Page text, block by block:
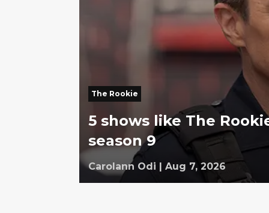
The Rookie
5 shows like The
season 9
Carolann Odi | Aug 7, 2026